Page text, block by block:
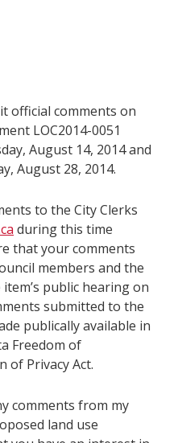
official comments on
LOC2014-0051
August 14, 2014 and
August 28, 2014.
to the City Clerks
during this time
that your comments
members and the
public hearing on
submitted to the
publically available in
Freedom of
of Privacy Act.
comments from my
land use